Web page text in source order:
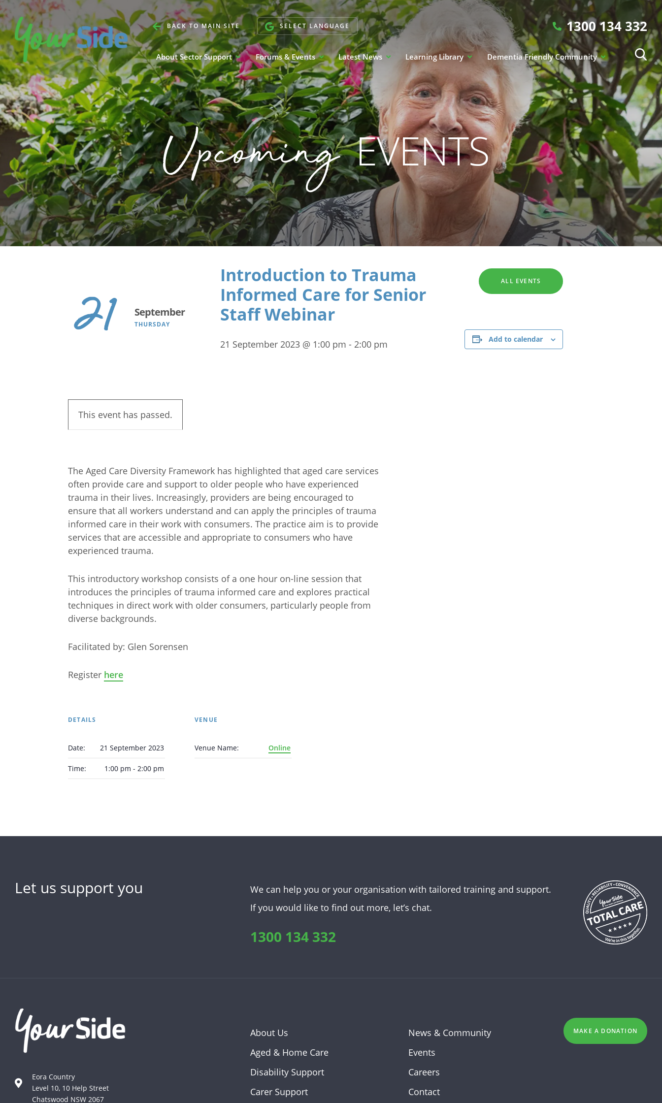
Arabic
Russian
Spanish
BACK TO MAIN SITE SELECT LANGUAGE 1300 134 332
About Sector Support Forums & Events Latest News Learning Library Dementia Friendly Community
Search SEARCH
UpcomingEVENTS
21 September
THURSDAY
Introduction to Trauma
Informed Care for Senior
Staff Webinar
21 September 2023 @ 1:00 pm - 2:00 pm
ALL EVENTS
Add to calendar
This event has passed.
The Aged Care Diversity Framework has highlighted that aged care services
often provide care and support to older people who have experienced
trauma in their lives. Increasingly, providers are being encouraged to
ensure that all workers understand and can apply the principles of trauma
informed care in their work with consumers. The practice aim is to provide
services that are accessible and appropriate to consumers who have
experienced trauma.
This introductory workshop consists of a one hour on-line session that
introduces the principles of trauma informed care and explores practical
techniques in direct work with older consumers, particularly people from
diverse backgrounds.
Facilitated by: Glen Sorensen
Register here
DETAILS
Date: 21 September 2023
Time: 1:00 pm - 2:00 pm
VENUE
Venue Name: Online
Let us support you
We can help you or your organisation with tailored training and support.
If you would like to find out more, let’s chat.
1300 134 332
Eora Country
Level 10, 10 Help Street
Chatswood NSW 2067
About Us
Aged & Home Care
Disability Support
Carer Support
News & Community
Events
Careers
Contact
MAKE A DONATION